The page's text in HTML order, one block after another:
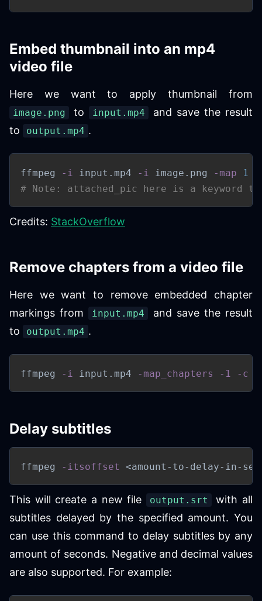
Embed thumbnail into an mp4
video file
Here we want to apply thumbnail from
image.png to input.mp4
and save the result
to
output.mp4 .
ffmpeg -i input.mp4 -i image.png -map 1
# Note: attached_pic here is a keyword
Credits: StackOverflow
Remove chapters from a video file
Here we want to remove embedded chapter
markings from
input.mp4
and save the result
to
output.mp4 .
ffmpeg -i input.mp4 -map_chapters -1 -c
Delay subtitles
ffmpeg -itsoffset <amount-to-delay-in-
This will create a new file output.srt
with all
subtitles delayed by the specified amount. You
can use this command to delay subtitles by any
amount of seconds. Negative and decimal values
are also supported. For example: